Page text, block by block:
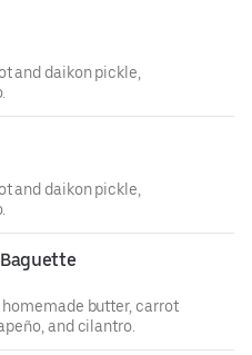
and daikon pickle,
and daikon pickle,
homemade butter, carrot
and cilantro.